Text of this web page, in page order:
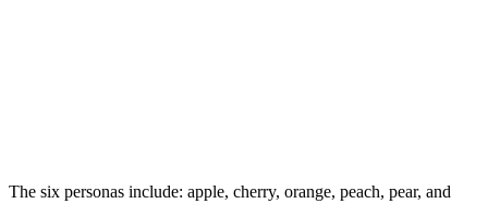
The six personas include: apple, cherry, orange, peach, pear, and